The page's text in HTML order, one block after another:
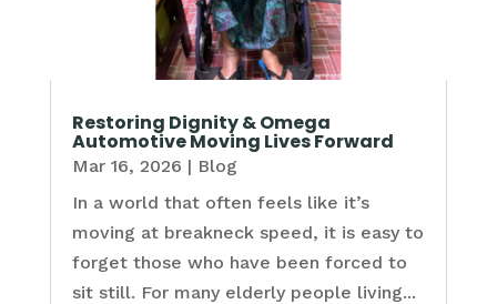
Restoring Dignity & Omega
Automotive Moving Lives Forward
Mar 16, 2026 | Blog
In a world that often feels like it’s
moving at breakneck speed, it is easy to
forget those who have been forced to
sit still. For many elderly people living...